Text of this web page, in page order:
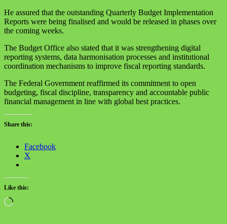
He assured that the outstanding Quarterly Budget Implementation
Reports were being finalised and would be released in phases over
the coming weeks.
The Budget Office also stated that it was strengthening digital
reporting systems, data harmonisation processes and institutional
coordination mechanisms to improve fiscal reporting standards.
The Federal Government reaffirmed its commitment to open
budgeting, fiscal discipline, transparency and accountable public
financial management in line with global best practices.
Share this:
Facebook
X
Like this:
Loading…